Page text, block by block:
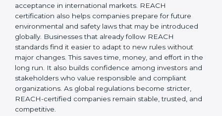
Overall, REACH Certification supports long-term
business growth, strengthens brand trust, and
increases acceptance in international markets.
REACH certification also helps companies prepare for
future environmental and safety laws that may be
introduced globally. Businesses that already follow
REACH standards find it easier to adapt to new rules
without major changes. This saves time, money, and
effort in the long run. It also builds confidence among
investors and stakeholders who value responsible and
compliant organizations. As global regulations become